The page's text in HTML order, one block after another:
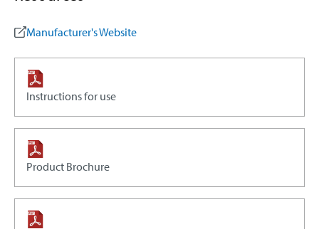
Manufacturer's Website
Instructions for use
Product Brochure